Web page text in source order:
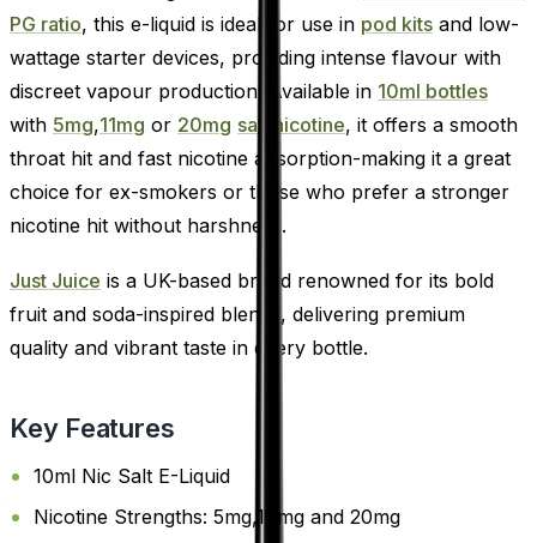
PG ratio, this e-liquid is ideal for use in pod kits and low-
wattage starter devices, providing intense flavour with
discreet vapour production. Available in 10ml bottles
with 5mg,11mg or 20mg salt nicotine, it offers a smooth
throat hit and fast nicotine absorption-making it a great
choice for ex-smokers or those who prefer a stronger
nicotine hit without harshness.
Just Juice is a UK-based brand renowned for its bold
fruit and soda-inspired blends, delivering premium
quality and vibrant taste in every bottle.
Key Features
10ml Nic Salt E-Liquid
Nicotine Strengths: 5mg,10mg and 20mg